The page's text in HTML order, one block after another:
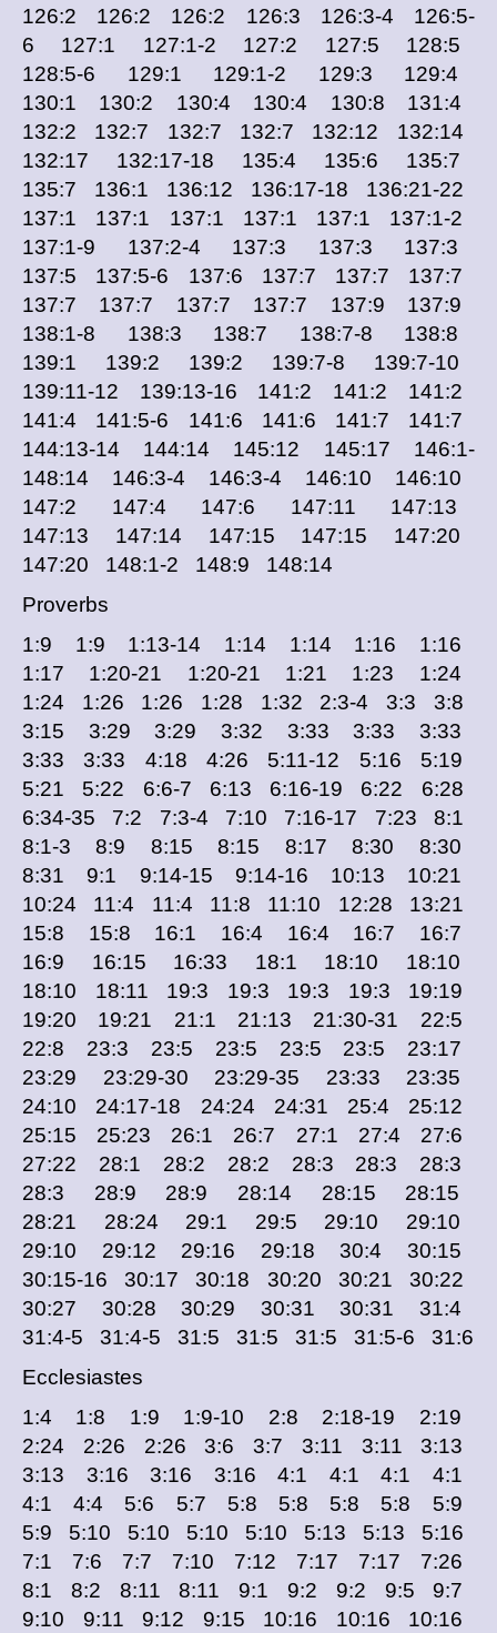
126:2 126:2 126:2 126:3 126:3-4 126:5-
6 127:1 127:1-2 127:2 127:5 128:5
128:5-6 129:1 129:1-2 129:3 129:4
130:1 130:2 130:4 130:4 130:8 131:4
132:2 132:7 132:7 132:7 132:12 132:14
132:17 132:17-18 135:4 135:6 135:7
135:7 136:1 136:12 136:17-18 136:21-22
137:1 137:1 137:1 137:1 137:1 137:1-2
137:1-9 137:2-4 137:3 137:3 137:3
137:5 137:5-6 137:6 137:7 137:7 137:7
137:7 137:7 137:7 137:7 137:9 137:9
138:1-8 138:3 138:7 138:7-8 138:8
139:1 139:2 139:2 139:7-8 139:7-10
139:11-12 139:13-16 141:2 141:2 141:2
141:4 141:5-6 141:6 141:6 141:7 141:7
144:13-14 144:14 145:12 145:17 146:1-
148:14 146:3-4 146:3-4 146:10 146:10
147:2 147:4 147:6 147:11 147:13
147:13 147:14 147:15 147:15 147:20
147:20 148:1-2 148:9 148:14
Proverbs
1:9 1:9 1:13-14 1:14 1:14 1:16 1:16
1:17 1:20-21 1:20-21 1:21 1:23 1:24
1:24 1:26 1:26 1:28 1:32 2:3-4 3:3 3:8
3:15 3:29 3:29 3:32 3:33 3:33 3:33
3:33 3:33 4:18 4:26 5:11-12 5:16 5:19
5:21 5:22 6:6-7 6:13 6:16-19 6:22 6:28
6:34-35 7:2 7:3-4 7:10 7:16-17 7:23 8:1
8:1-3 8:9 8:15 8:15 8:17 8:30 8:30
8:31 9:1 9:14-15 9:14-16 10:13 10:21
10:24 11:4 11:4 11:8 11:10 12:28 13:21
15:8 15:8 16:1 16:4 16:4 16:7 16:7
16:9 16:15 16:33 18:1 18:10 18:10
18:10 18:11 19:3 19:3 19:3 19:3 19:19
19:20 19:21 21:1 21:13 21:30-31 22:5
22:8 23:3 23:5 23:5 23:5 23:5 23:17
23:29 23:29-30 23:29-35 23:33 23:35
24:10 24:17-18 24:24 24:31 25:4 25:12
25:15 25:23 26:1 26:7 27:1 27:4 27:6
27:22 28:1 28:2 28:2 28:3 28:3 28:3
28:3 28:9 28:9 28:14 28:15 28:15
28:21 28:24 29:1 29:5 29:10 29:10
29:10 29:12 29:16 29:18 30:4 30:15
30:15-16 30:17 30:18 30:20 30:21 30:22
30:27 30:28 30:29 30:31 30:31 31:4
31:4-5 31:4-5 31:5 31:5 31:5 31:5-6 31:6
Ecclesiastes
1:4 1:8 1:9 1:9-10 2:8 2:18-19 2:19
2:24 2:26 2:26 3:6 3:7 3:11 3:11 3:13
3:13 3:16 3:16 3:16 4:1 4:1 4:1 4:1
4:1 4:4 5:6 5:7 5:8 5:8 5:8 5:8 5:9
5:9 5:10 5:10 5:10 5:10 5:13 5:13 5:16
7:1 7:6 7:7 7:10 7:12 7:17 7:17 7:26
8:1 8:2 8:11 8:11 9:1 9:2 9:2 9:5 9:7
9:10 9:11 9:12 9:15 10:16 10:16 10:16